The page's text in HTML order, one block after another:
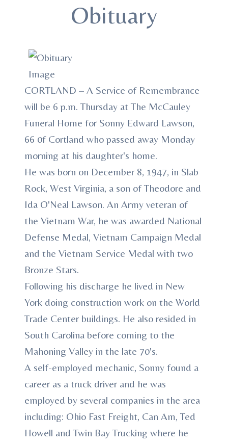
Obituary
CORTLAND – A Service of Remembrance
will be 6 p.m. Thursday at The McCauley
Funeral Home for Sonny Edward Lawson,
66 0f Cortland who passed away Monday
morning at his daughter's home.
He was born on December 8, 1947, in Slab
Rock, West Virginia, a son of Theodore and
Ida O'Neal Lawson. An Army veteran of
the Vietnam War, he was awarded National
Defense Medal, Vietnam Campaign Medal
and the Vietnam Service Medal with two
Bronze Stars.
Following his discharge he lived in New
York doing construction work on the World
Trade Center buildings. He also resided in
South Carolina before coming to the
Mahoning Valley in the late 70's.
A self-employed mechanic, Sonny found a
career as a truck driver and he was
employed by several companies in the area
including: Ohio Fast Freight, Can Am, Ted
Howell and Twin Bay Trucking where he